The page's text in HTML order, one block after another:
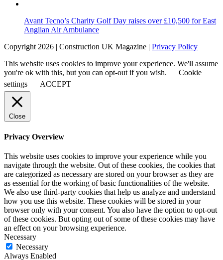
Avant Tecno’s Charity Golf Day raises over £10,500 for East
Anglian Air Ambulance
Copyright 2026 | Construction UK Magazine | Privacy Policy
This website uses cookies to improve your experience. We'll assume
you're ok with this, but you can opt-out if you wish.
Cookie
settings
ACCEPT
Close
Privacy Overview
This website uses cookies to improve your experience while you
navigate through the website. Out of these cookies, the cookies that
are categorized as necessary are stored on your browser as they are
as essential for the working of basic functionalities of the website.
We also use third-party cookies that help us analyze and understand
how you use this website. These cookies will be stored in your
browser only with your consent. You also have the option to opt-out
of these cookies. But opting out of some of these cookies may have
an effect on your browsing experience.
Necessary
Necessary
Always Enabled